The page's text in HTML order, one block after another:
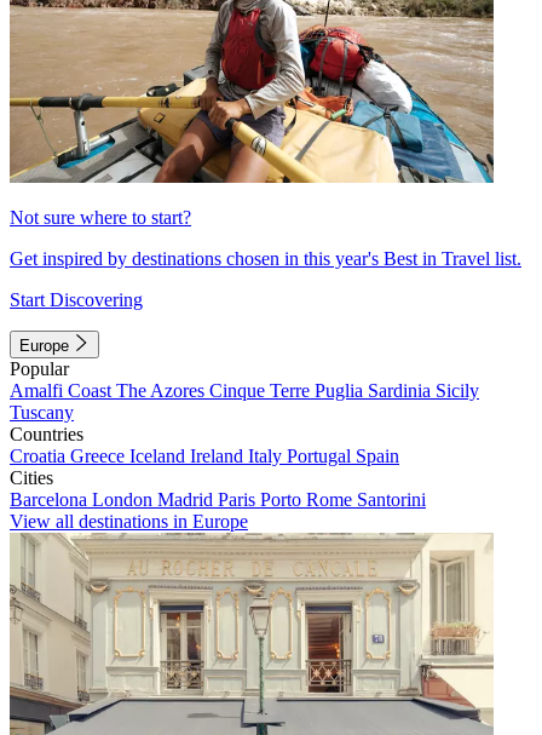
Not sure where to start?
Get inspired by destinations chosen in this year's Best in Travel list.
Start Discovering
Europe
Popular
Amalfi Coast The Azores Cinque Terre Puglia Sardinia Sicily
Tuscany
Countries
Croatia Greece Iceland Ireland Italy Portugal Spain
Cities
Barcelona London Madrid Paris Porto Rome Santorini
View all destinations in Europe